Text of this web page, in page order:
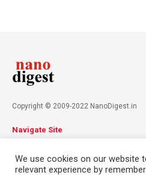
Copyright © 2009-2022 NanoDigest.in
Navigate Site
Contact
We use cookies on our website
relevant experience by